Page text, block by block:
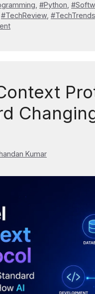
, #Python,
#TechReview, #TechTrends
Kumar